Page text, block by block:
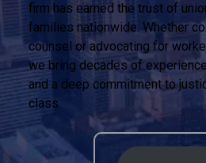
firm has earned the trust of
families nationwide. Whether
counsel or advocating for
we bring decades of
and a deep commitment to
class.